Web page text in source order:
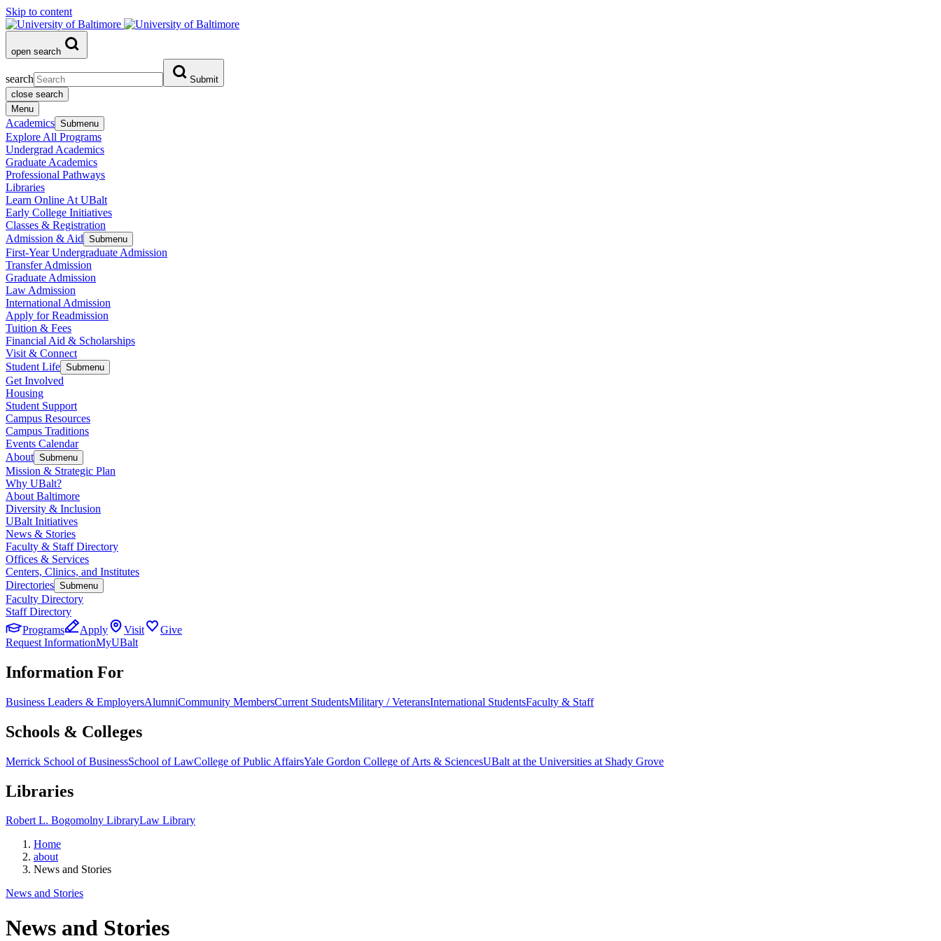
Skip to content
open search
search
Submit
close search
Menu
Academics Submenu
Explore All Programs
Undergrad Academics
Graduate Academics
Professional Pathways
Libraries
Learn Online At UBalt
Early College Initiatives
Classes & Registration
Admission & Aid Submenu
First-Year Undergraduate Admission
Transfer Admission
Graduate Admission
Law Admission
International Admission
Apply for Readmission
Tuition & Fees
Financial Aid & Scholarships
Visit & Connect
Student Life Submenu
Get Involved
Housing
Student Support
Campus Resources
Campus Traditions
Events Calendar
About Submenu
Mission & Strategic Plan
Why UBalt?
About Baltimore
Diversity & Inclusion
UBalt Initiatives
News & Stories
Faculty & Staff Directory
Offices & Services
Centers, Clinics, and Institutes
Directories Submenu
Faculty Directory
Staff Directory
Programs
Apply Visit
Give
Request InformationMyUBalt
Information For
Business Leaders & EmployersAlumniCommunity MembersCurrent StudentsMilitary / VeteransInternational StudentsFaculty & Staff
Schools & Colleges
Merrick School of BusinessSchool of LawCollege of Public AffairsYale Gordon College of Arts & SciencesUBalt at the Universities at Shady Grove
Libraries
Robert L. Bogomolny LibraryLaw Library
Home
about
News and Stories
News and Stories
News and Stories